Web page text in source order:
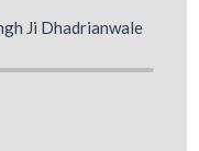
Ji Dhadrianwale